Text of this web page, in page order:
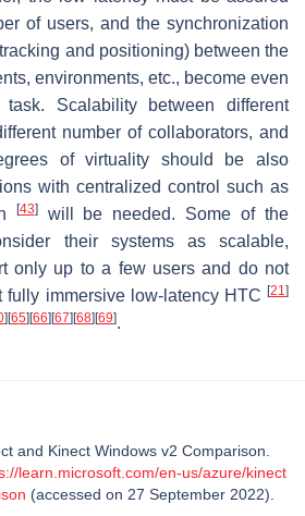
of users, and the synchronization
and positioning) between the
environments, etc., become even
Scalability between different
number of collaborators, and
of virtuality should be also
with centralized control such as
[43]will be needed. Some of the
their systems as scalable,
only up to a few users and do not
fully immersive low-latency HTC [21 ]
][65][66][67][68][69].
and Kinect Windows v2 Comparison.
learn.microsoft.com/en-us/azure/kinect
(accessed on 27 September 2022).